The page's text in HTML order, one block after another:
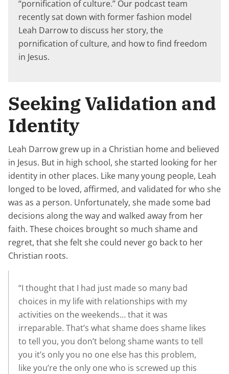
“pornification of culture.” Our podcast team
recently sat down with former fashion model
Leah Darrow to discuss her story, the
pornification of culture, and how to find freedom
in Jesus.
Seeking Validation and
Identity
Leah Darrow grew up in a Christian home and believed
in Jesus. But in high school, she started looking for her
identity in other places. Like many young people, Leah
longed to be loved, affirmed, and validated for who she
was as a person. Unfortunately, she made some bad
decisions along the way and walked away from her
faith. These choices brought so much shame and
regret, that she felt she could never go back to her
Christian roots.
“I thought that I had just made so many bad
choices in my life with relationships with my
activities on the weekends… that it was
irreparable. That’s what shame does shame likes
to tell you, you don’t belong shame wants to tell
you it’s only you no one else has this problem,
like you’re the only one who is screwed up this